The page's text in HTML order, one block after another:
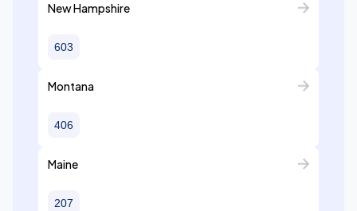
New Hampshire
603
Montana
406
Maine
207